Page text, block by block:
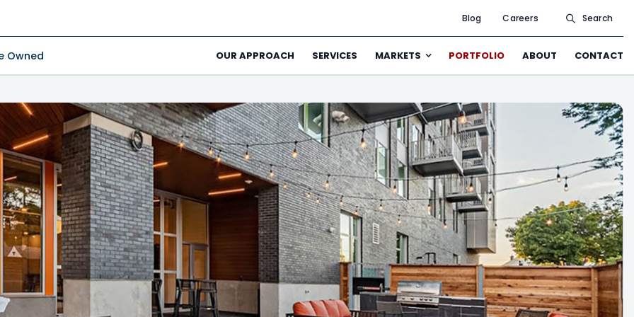
Blog Careers Search
Owned OUR APPROACH SERVICES MARKETS PORTFOLIO ABOUT CONTACT